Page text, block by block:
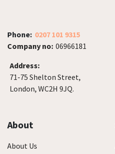
Phone: 0207 101 9315
Company no: 06966181
Address:
71-75 Shelton Street,
London, WC2H 9JQ.
About
About Us